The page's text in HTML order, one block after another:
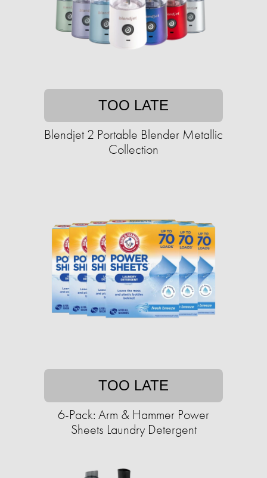
TOO LATE
Blendjet 2 Portable Blender Metallic
Collection
TOO LATE
6-Pack: Arm & Hammer Power
Sheets Laundry Detergent